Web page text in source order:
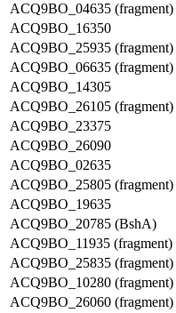
ACQ9BO_04635 (fragment)
ACQ9BO_16350
ACQ9BO_25935 (fragment)
ACQ9BO_06635 (fragment)
ACQ9BO_14305
ACQ9BO_26105 (fragment)
ACQ9BO_23375
ACQ9BO_26090
ACQ9BO_02635
ACQ9BO_25805 (fragment)
ACQ9BO_19635
ACQ9BO_20785 (BshA)
ACQ9BO_11935 (fragment)
ACQ9BO_25835 (fragment)
ACQ9BO_10280 (fragment)
ACQ9BO_26060 (fragment)